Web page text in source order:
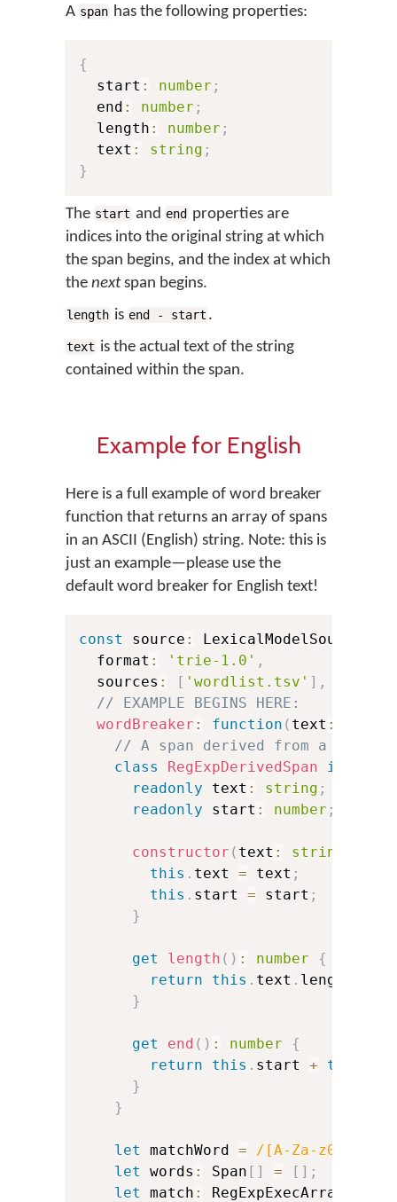
A span has the following properties:
{
  start
: number ;
  end
: number ;
  length
: number ;
  text
: string ;
}
The start and end properties are
indices into the original string at which
the span begins, and the index at which
the nextspan begins.
length is end - start .
text is the actual text of the string
contained within the span.
Example for English
Here is a full example of word breaker
function that returns an array of spans
in an ASCII (English) string. Note: this is
just an example—please use the
default word breaker for English text!
const source : LexicalModelSource
  format
: 'trie-1.0' ,
  sources
: [ 'wordlist.tsv' ] ,
// EXAMPLE BEGINS HERE:
wordBreaker : function ( text :
// A span derived from a
class
RegExpDerivedSpan
readonly text : string ;
readonly start : number ;
constructor ( text : string
this . text = text ;
this . start = start ;
}
get length ( ) : number
{
return
this . text . length
}
get end ( ) : number
{
return
this . start + this
}
}
let matchWord = / [A-Za-z0-9']+
let
words : Span [ ] = [ ] ;
let
match : RegExpExecArray